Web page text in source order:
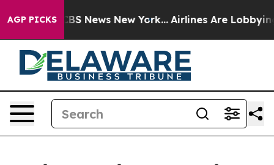
AGP PICKS
was CBS News New York... Airlines Are Lobbying